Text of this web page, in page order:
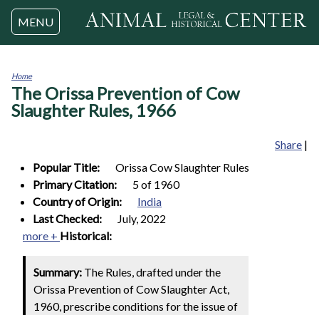
Jump to navigation
MENU
You
are
here
Home
The Orissa Prevention of Cow
Slaughter Rules, 1966
Share |
Popular Title:
Orissa Cow Slaughter Rules
Primary Citation:
5 of 1960
Country of Origin:
India
Last Checked:
July, 2022
more + Historical:
Summary: The Rules, drafted under the
Orissa Prevention of Cow Slaughter Act,
1960, prescribe conditions for the issue of